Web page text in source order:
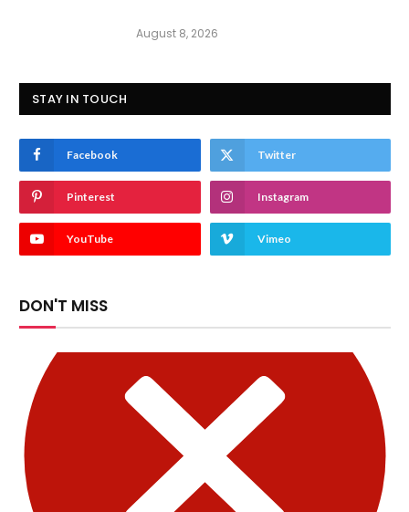
August 8, 2026
STAY IN TOUCH
Facebook Twitter
Pinterest Instagram
YouTube Vimeo
DON'T MISS